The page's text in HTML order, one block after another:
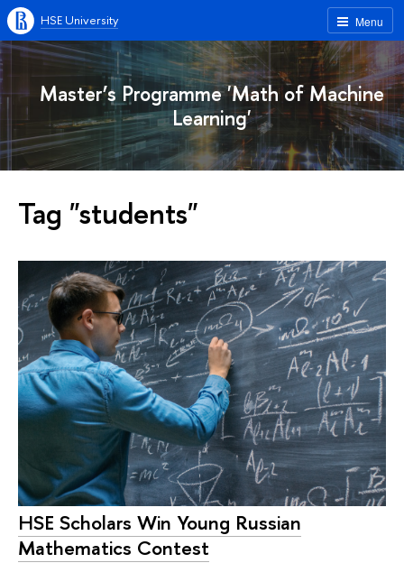
Menu
HSE University
Master’s Programme 'Math of Machine
Learning'
Tag "students"
HSE Scholars Win Young Russian
Mathematics Contest